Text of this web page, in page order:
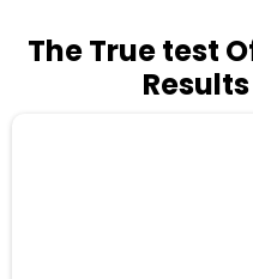
The True test